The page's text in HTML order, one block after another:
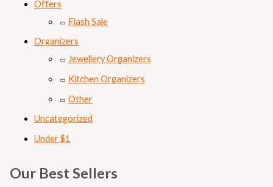
Offers
Flash Sale
Organizers
Jewellery Organizers
Kitchen Organizers
Other
Uncategorized
Under $1
Our Best Sellers